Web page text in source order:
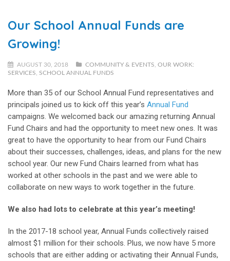
Our School Annual Funds are
Growing!
AUGUST 30, 2018 COMMUNITY & EVENTS OUR WORK:
SERVICES
SCHOOL ANNUAL FUNDS
More than 35 of our School Annual Fund representatives and
principals joined us to kick off this year’s Annual Fund
campaigns. We welcomed back our amazing returning Annual
Fund Chairs and had the opportunity to meet new ones. It was
great to have the opportunity to hear from our Fund Chairs
about their successes, challenges, ideas, and plans for the new
school year. Our new Fund Chairs learned from what has
worked at other schools in the past and we were able to
collaborate on new ways to work together in the future.
We also had lots to celebrate at this year’s meeting!
In the 2017-18 school year, Annual Funds collectively raised
almost $1 million for their schools. Plus, we now have 5 more
schools that are either adding or activating their Annual Funds,